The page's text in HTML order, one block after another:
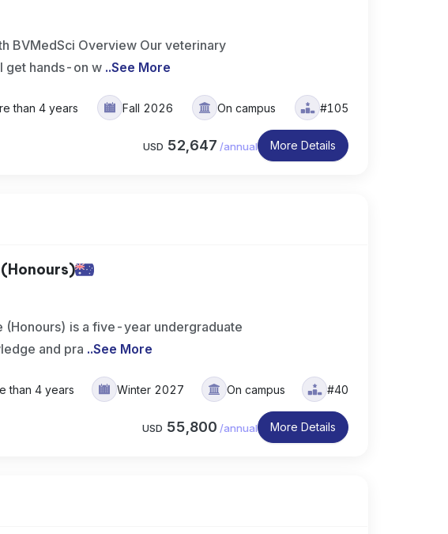
BVMedSci Overview Our veterinary
get hands-on w ..See More
than 4 years Fall 2026 On campus #105
USD 52,647 /annual More Details
is a five-year undergraduate
and pra ..See More
than 4 years Winter 2027 On campus #40
USD 55,800 /annual More Details